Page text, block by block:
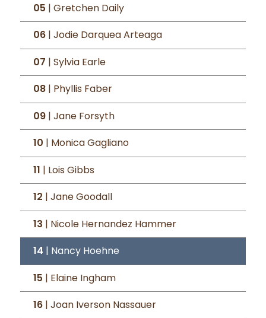
05 | Gretchen Daily
06 | Jodie Darquea Arteaga
07 | Sylvia Earle
08 | Phyllis Faber
09 | Jane Forsyth
10 | Monica Gagliano
11 | Lois Gibbs
12 | Jane Goodall
13 | Nicole Hernandez Hammer
14 | Nancy Hoehne
15 | Elaine Ingham
16 | Joan Iverson Nassauer